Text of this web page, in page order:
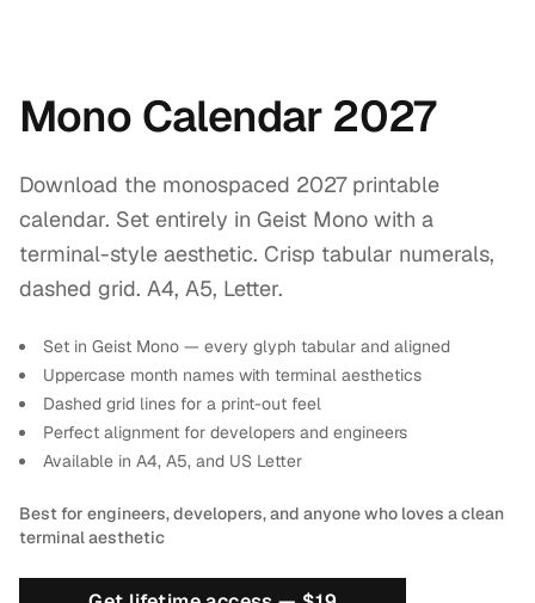
Mono Calendar 2027
Download the monospaced 2027 printable
calendar. Set entirely in Geist Mono with a
terminal-style aesthetic. Crisp tabular numerals,
dashed grid. A4, A5, Letter.
Set in Geist Mono — every glyph tabular and aligned
Uppercase month names with terminal aesthetics
Dashed grid lines for a print-out feel
Perfect alignment for developers and engineers
Available in A4, A5, and US Letter
Best for engineers, developers, and anyone who loves a clean
terminal aesthetic